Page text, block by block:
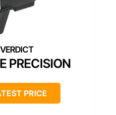
PRECISION
PRICE